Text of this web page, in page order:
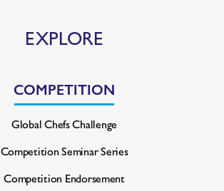
EXPLORE
COMPETITION
Global Chefs Challenge
Competition Seminar Series
Competition Endorsement